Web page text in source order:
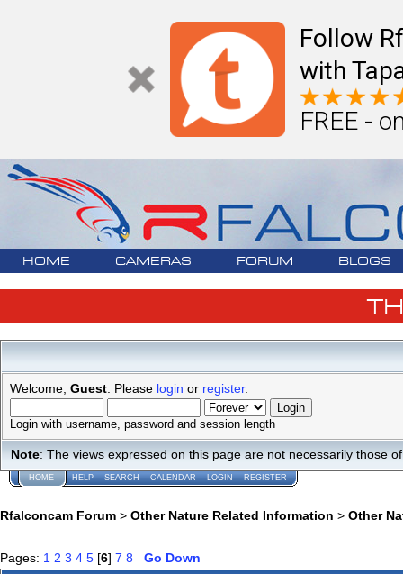
Follow
with
FREE -
HOME CAMERAS FORUM BLOGS
Welcome, Guest . Please login or register.
Login with username, password and session length
Note: The views expressed on this page are not necessarily those
HOME HELP SEARCH CALENDAR LOGIN REGISTER
Rfalconcam Forum > Other Nature Related Information > Other
Pages: 1 2 3 4 5 [6] 7 8
Go Down